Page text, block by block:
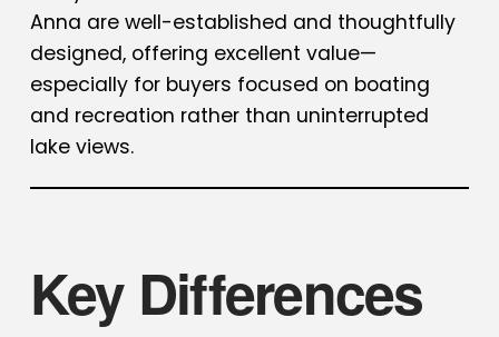
Anna are well-established and thoughtfully
designed, offering excellent value—
especially for buyers focused on boating
and recreation rather than uninterrupted
lake views.
Key Differences